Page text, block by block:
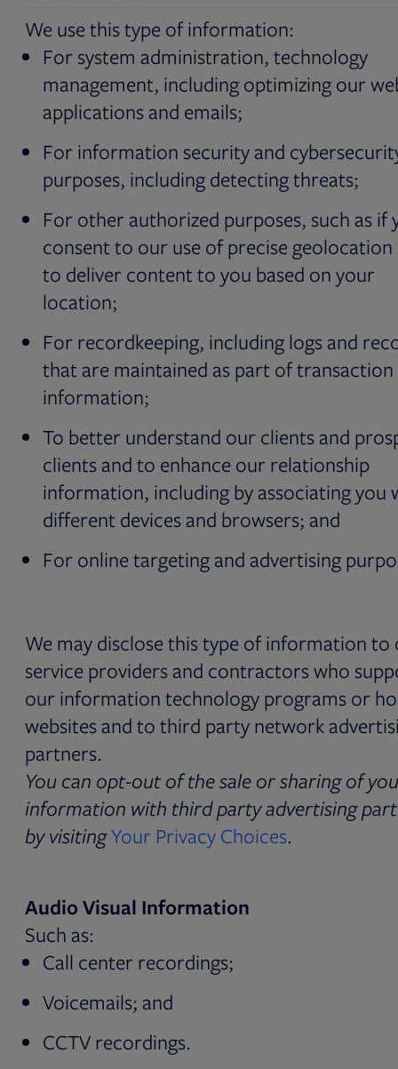
We use this type of information:
For system administration, technology
management, including optimizing our
applications and emails;
For information security and
purposes, including detecting threats;
For other authorized purposes, such as if
consent to our use of precise geolocation
to deliver content to you based on your
location;
For recordkeeping, including logs and
that are maintained as part of transaction
information;
To better understand our clients and
clients and to enhance our relationship
information, including by associating you
different devices and browsers; and
For online targeting and advertising
We may disclose this type of information to
service providers and contractors who
our information technology programs or
websites and to third party network
partners.
You can opt-out of the sale or sharing of
information with third party advertising
by visitingYour Privacy Choices.
Audio Visual Information
Such as:
Call center recordings;
Voicemails; and
CCTV recordings.